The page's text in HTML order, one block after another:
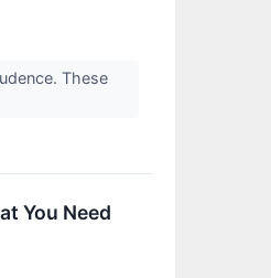
These
You Need